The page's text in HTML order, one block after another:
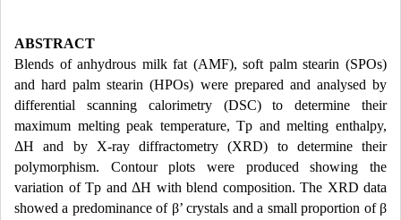
ABSTRACT
Blends of anhydrous milk fat (AMF), soft palm stearin (SPOs)
and hard palm stearin (HPOs) were prepared and analysed by
differential scanning calorimetry (DSC) to determine their
maximum melting peak temperature, Tp and melting enthalpy,
ΔH and by X-ray diffractometry (XRD) to determine their
polymorphism. Contour plots were produced showing the
variation of Tp and ΔH with blend composition. The XRD data
showed a predominance of β’ crystals and a small proportion of β